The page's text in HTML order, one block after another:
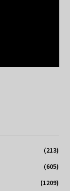
(213)
(605)
(1209)